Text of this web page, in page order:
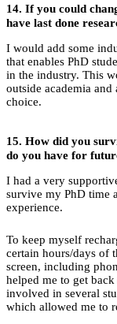
14. If you could
have last done
I would add some
that enables PhD
in the industry. This
outside academia
choice.
15. How did you
do you have for
I had a very
survive my PhD time
experience.
To keep myself
certain hours/days of
screen, including
helped me to get
involved in several
which allowed me to